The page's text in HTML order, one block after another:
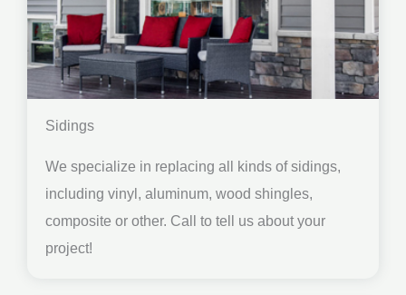
Sidings
We specialize in replacing all kinds of sidings,
including vinyl, aluminum, wood shingles,
composite or other. Call to tell us about your
project!